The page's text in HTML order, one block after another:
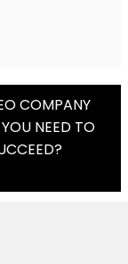
COMPANY
NEED TO